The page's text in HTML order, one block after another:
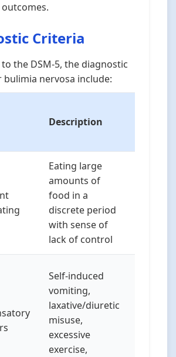
Criteria
the DSM-5, the diagnostic
nervosa include:
Description
Eating large
amounts of
food in a
discrete period
with sense of
lack of control
Self-induced
vomiting,
laxative/diuretic
misuse,
excessive
exercise,